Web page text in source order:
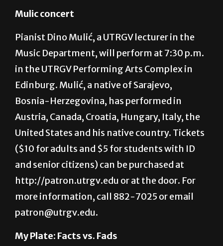
Tuesday
Mulic concert
Pianist Dino Mulić, a UTRGV lecturer in the
Music Department, will perform at 7:30 p.m.
in the UTRGV Performing Arts Complex in
Edinburg. Mulić, a native of Sarajevo,
Bosnia-Herzegovina, has performed in
Austria, Canada, Croatia, Hungary, Italy, the
United States and his native country. Tickets
($10 for adults and $5 for students with ID
and senior citizens) can be purchased at
http://patron.utrgv.edu or at the door. For
more information, call 882-7025 or email
patron@utrgv.edu.